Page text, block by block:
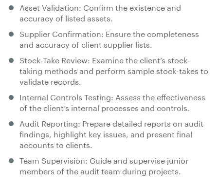
Asset Validation: Confirm the existence and
accuracy of listed assets.
Supplier Confirmation: Ensure the completeness
and accuracy of client supplier lists.
Stock-Take Review: Examine the client’s stock-
taking methods and perform sample stock-takes to
validate records.
Internal Controls Testing: Assess the effectiveness
of the client’s internal processes and controls.
Audit Reporting: Prepare detailed reports on audit
findings, highlight key issues, and present final
accounts to clients.
Team Supervision: Guide and supervise junior
members of the audit team during projects.